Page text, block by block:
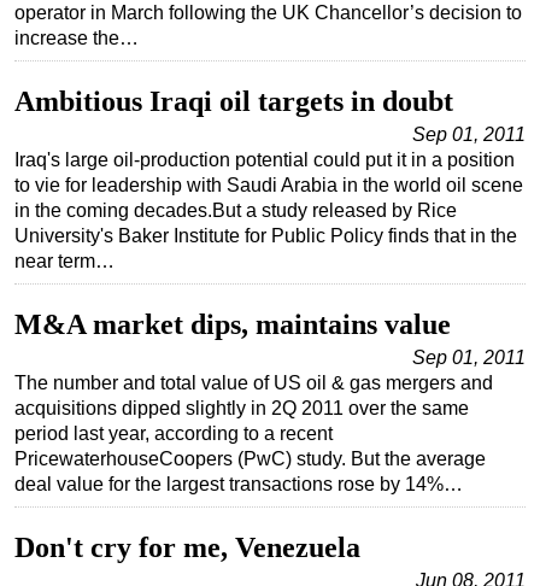
operator in March following the UK Chancellor’s decision to
increase the…
Ambitious Iraqi oil targets in doubt
Sep 01, 2011
Iraq's large oil-production potential could put it in a position
to vie for leadership with Saudi Arabia in the world oil scene
in the coming decades.But a study released by Rice
University's Baker Institute for Public Policy finds that in the
near term…
M&A market dips, maintains value
Sep 01, 2011
The number and total value of US oil & gas mergers and
acquisitions dipped slightly in 2Q 2011 over the same
period last year, according to a recent
PricewaterhouseCoopers (PwC) study. But the average
deal value for the largest transactions rose by 14%…
Don't cry for me, Venezuela
Jun 08, 2011